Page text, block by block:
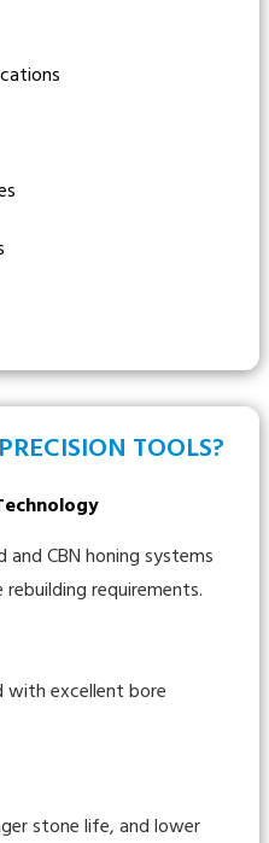
TOOLS?
and CBN honing systems
requirements.
with excellent bore
stone life, and lower